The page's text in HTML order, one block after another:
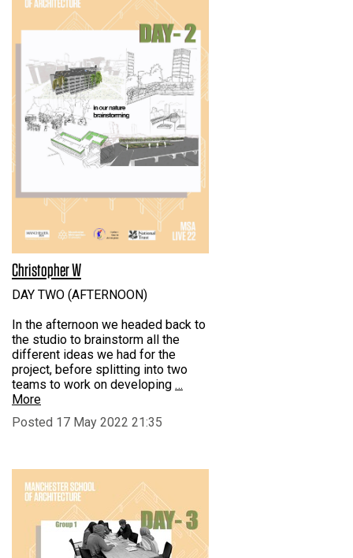
Christopher W
DAY TWO (AFTERNOON)
In the afternoon we headed back to
the studio to brainstorm all the
different ideas we had for the
project, before splitting into two
teams to work on developing …
More
Posted 17 May 2022 21:35